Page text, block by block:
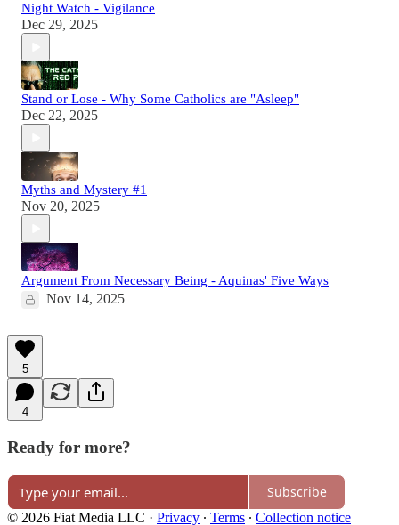
Night Watch - Vigilance
Dec 29, 2025
Stand or Lose - Why Some Catholics are "Asleep"
Dec 22, 2025
Myths and Mystery #1
Nov 20, 2025
Argument From Necessary Being - Aquinas' Five Ways
Nov 14, 2025
5
4
Ready for more?
Subscribe
© 2026 Fiat Media LLC · Privacy ∙ Terms ∙ Collection notice